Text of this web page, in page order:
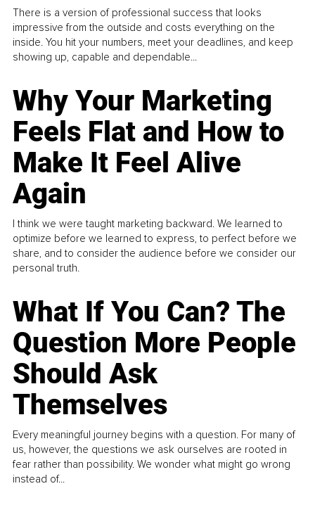
There is a version of professional success that looks
impressive from the outside and costs everything on the
inside. You hit your numbers, meet your deadlines, and keep
showing up, capable and dependable...
Why Your Marketing
Feels Flat and How to
Make It Feel Alive
Again
I think we were taught marketing backward. We learned to
optimize before we learned to express, to perfect before we
share, and to consider the audience before we consider our
personal truth.
What If You Can? The
Question More People
Should Ask
Themselves
Every meaningful journey begins with a question. For many of
us, however, the questions we ask ourselves are rooted in
fear rather than possibility. We wonder what might go wrong
instead of...